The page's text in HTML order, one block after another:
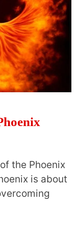
the Phoenix
is about